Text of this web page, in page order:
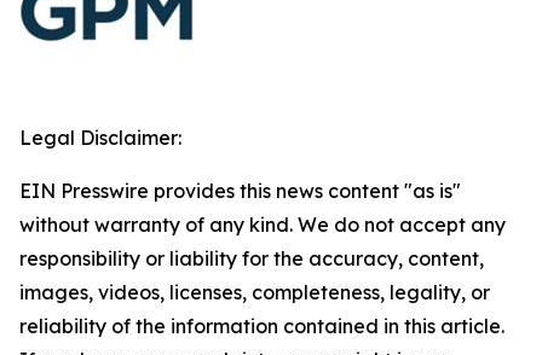
Legal Disclaimer:
EIN Presswire provides this news content "as is"
without warranty of any kind. We do not accept any
responsibility or liability for the accuracy, content,
images, videos, licenses, completeness, legality, or
reliability of the information contained in this article.